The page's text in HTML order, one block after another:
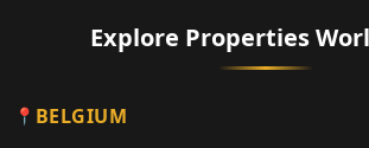
Explore Properties
BELGIUM